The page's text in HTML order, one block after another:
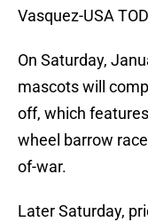
Vasquez-USA
On Saturday,
mascots will
off, which
wheel barrow
of-war.
Later Saturday,